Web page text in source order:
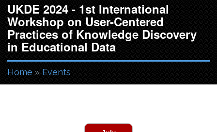
UKDE 2024 - 1st International
Workshop on User-Centered
Practices of Knowledge Discovery
in Educational Data
You are here
Home » Events